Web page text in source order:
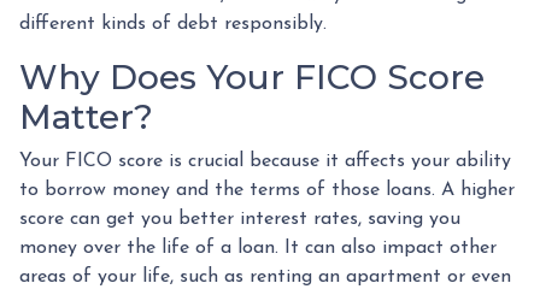
different kinds of debt responsibly.
Why Does Your FICO Score
Matter?
Your FICO score is crucial because it affects your ability
to borrow money and the terms of those loans. A higher
score can get you better interest rates, saving you
money over the life of a loan. It can also impact other
areas of your life, such as renting an apartment or even